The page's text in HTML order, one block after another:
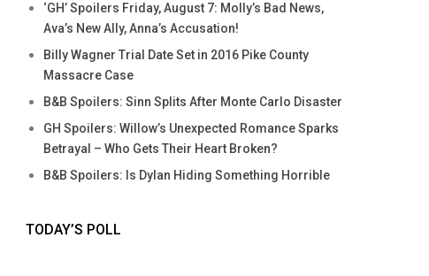
‘GH’ Spoilers Friday, August 7: Molly’s Bad News,
Ava’s New Ally, Anna’s Accusation!
Billy Wagner Trial Date Set in 2016 Pike County
Massacre Case
B&B Spoilers: Sinn Splits After Monte Carlo Disaster
GH Spoilers: Willow’s Unexpected Romance Sparks
Betrayal – Who Gets Their Heart Broken?
B&B Spoilers: Is Dylan Hiding Something Horrible
TODAY’S POLL